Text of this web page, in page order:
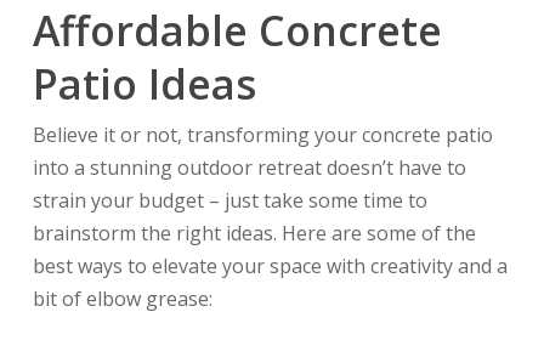
Affordable Concrete
Patio Ideas
Believe it or not, transforming your concrete patio
into a stunning outdoor retreat doesn’t have to
strain your budget – just take some time to
brainstorm the right ideas. Here are some of the
best ways to elevate your space with creativity and a
bit of elbow grease: